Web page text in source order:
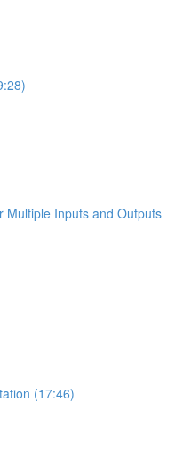
Multiple Inputs and Outputs
(17:46)